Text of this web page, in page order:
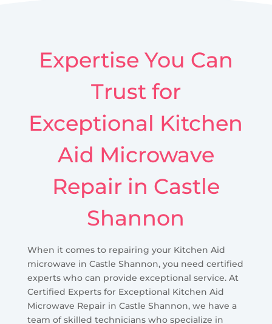
Expertise You Can
Trust for
Exceptional Kitchen
Aid Microwave
Repair in Castle
Shannon
When it comes to repairing your Kitchen Aid
microwave in Castle Shannon, you need certified
experts who can provide exceptional service. At
Certified Experts for Exceptional Kitchen Aid
Microwave Repair in Castle Shannon, we have a
team of skilled technicians who specialize in